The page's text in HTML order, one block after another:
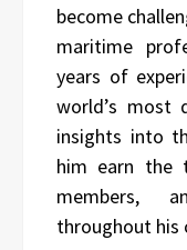
become
maritime
years of
world’s most
insights into
him earn the
members,
throughout his